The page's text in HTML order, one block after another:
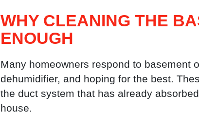
WHY CLEANING THE
ENOUGH
Many homeowners respond to basement
dehumidifier, and hoping for the best.
the duct system that has already
house.